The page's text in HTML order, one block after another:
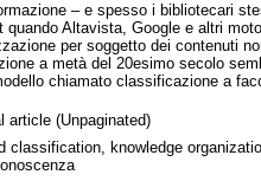
– e spesso i bibliotecari
quando Altavista, Google e altri
per soggetto dei contenuti
a metà del 20esimo secolo
chiamato classificazione a
article (Unpaginated)
classification, knowledge